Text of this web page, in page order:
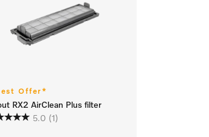
Offer*
RX2 AirClean Plus filter
5.0 (1)